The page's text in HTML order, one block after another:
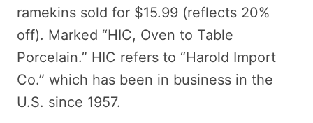
ramekins sold for $15.99 (reflects 20%
off). Marked “HIC, Oven to Table
Porcelain.” HIC refers to “Harold Import
Co.” which has been in business in the
U.S. since 1957.